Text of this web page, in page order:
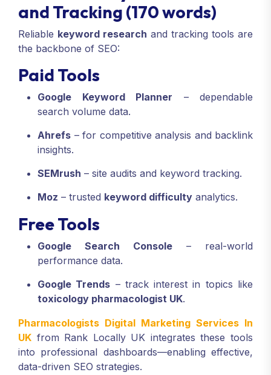
and Tracking (170 words)
Reliable keyword research and tracking tools are
the backbone of SEO:
Paid Tools
Google Keyword Planner – dependable
search volume data.
Ahrefs – for competitive analysis and backlink
insights.
SEMrush – site audits and keyword tracking.
Moz – trusted keyword difficulty analytics.
Free Tools
Google Search Console – real-world
performance data.
Google Trends – track interest in topics like
toxicology pharmacologist UK.
Pharmacologists Digital Marketing Services In
UK from Rank Locally UK integrates these tools
into professional dashboards—enabling effective,
data-driven SEO strategies.